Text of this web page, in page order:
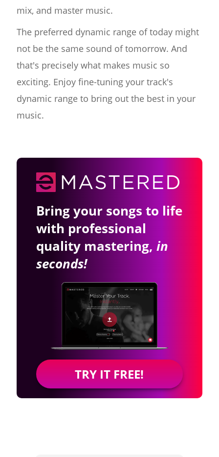
mix, and master music.
The preferred dynamic range of today might
not be the same sound of tomorrow. And
that's precisely what makes music so
exciting. Enjoy fine-tuning your track's
dynamic range to bring out the best in your
music.
Bring your songs to life
with professional
quality mastering, in
seconds!
TRY IT FREE!